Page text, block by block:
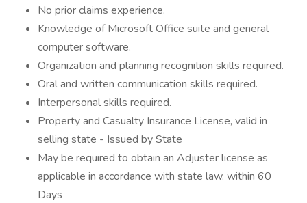
No prior claims experience.
Knowledge of Microsoft Office suite and general
computer software.
Organization and planning recognition skills required.
Oral and written communication skills required.
Interpersonal skills required.
Property and Casualty Insurance License, valid in
selling state - Issued by State
May be required to obtain an Adjuster license as
applicable in accordance with state law. within 60
Days